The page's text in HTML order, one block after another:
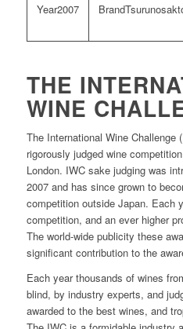
2007
THE
WINE
The International Wine Challenge
rigorously judged wine
London. IWC sake judging was
2007 and has since grown to
competition outside Japan. Each
competition, and an ever higher
The world-wide publicity these
significant contribution to the
Each year thousands of wines
blind, by industry experts, and
awarded to the best wines, and